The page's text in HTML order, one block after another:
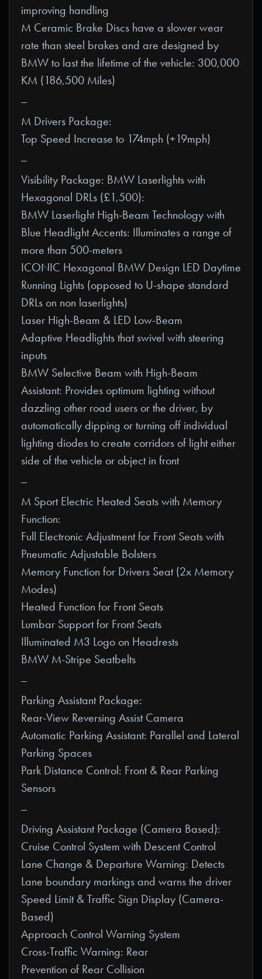
improving handling
M Ceramic Brake Discs have a slower wear
rate than steel brakes and are designed by
BMW to last the lifetime of the vehicle: 300,000
KM (186,500 Miles)
M Drivers Package:
Top Speed Increase to 174mph (+19mph)
Visibility Package: BMW Laserlights with
Hexagonal DRLs (£1,500):
BMW Laserlight High-Beam Technology with
Blue Headlight Accents: Illuminates a range of
more than 500-meters
ICONIC Hexagonal BMW Design LED Daytime
Running Lights (opposed to U-shape standard
DRLs on non laserlights)
Laser High-Beam & LED Low-Beam
Adaptive Headlights that swivel with steering
inputs
BMW Selective Beam with High-Beam
Assistant: Provides optimum lighting without
dazzling other road users or the driver, by
automatically dipping or turning off individual
lighting diodes to create corridors of light either
side of the vehicle or object in front
M Sport Electric Heated Seats with Memory
Function:
Full Electronic Adjustment for Front Seats with
Pneumatic Adjustable Bolsters
Memory Function for Drivers Seat (2x Memory
Modes)
Heated Function for Front Seats
Lumbar Support for Front Seats
Illuminated M3 Logo on Headrests
BMW M-Stripe Seatbelts
Parking Assistant Package:
Rear-View Reversing Assist Camera
Automatic Parking Assistant: Parallel and Lateral
Parking Spaces
Park Distance Control: Front & Rear Parking
Sensors
Driving Assistant Package (Camera Based):
Cruise Control System with Descent Control
Lane Change & Departure Warning: Detects
Lane boundary markings and warns the driver
Speed Limit & Traffic Sign Display (Camera-
Based)
Approach Control Warning System
Cross-Traffic Warning: Rear
Prevention of Rear Collision